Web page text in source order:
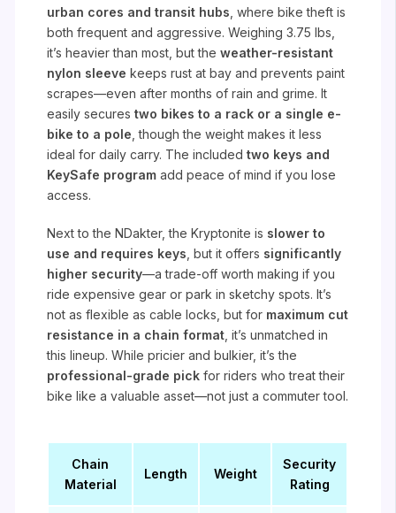
urban cores and transit hubs , where bike theft is
both frequent and aggressive. Weighing 3.75 lbs,
it’s heavier than most, but theweather-resistant
nylon sleeve keeps rust at bay and prevents paint
scrapes—even after months of rain and grime. It
easily securestwo bikes to a rack or a single e-
bike to a pole , though the weight makes it less
ideal for daily carry. The includedtwo keys and
KeySafe program add peace of mind if you lose
access.
Next to the NDakter, the Kryptonite is slower to
use and requires keys , but it offers significantly
higher security—a trade-off worth making if you
ride expensive gear or park in sketchy spots. It’s
not as flexible as cable locks, but for maximum cut
resistance in a chain format , it’s unmatched in
this lineup. While pricier and bulkier, it’s the
professional-grade pick for riders who treat their
bike like a valuable asset—not just a commuter tool.
Chain
Material
Length Weight
Security
Rating